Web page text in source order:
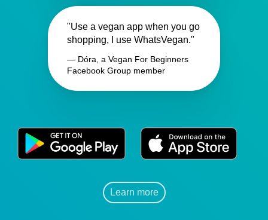
"Use a vegan app when you go
shopping, I use WhatsVegan."
— Dóra, a Vegan For Beginners
Facebook Group member
Learn more